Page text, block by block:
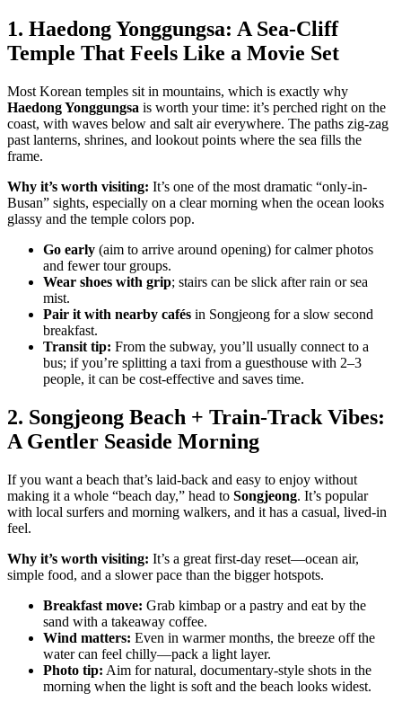
1. Haedong Yonggungsa: A Sea-Cliff
Temple That Feels Like a Movie Set
Most Korean temples sit in mountains, which is exactly why
Haedong Yonggungsa is worth your time: it’s perched right on the
coast, with waves below and salt air everywhere. The paths zig-zag
past lanterns, shrines, and lookout points where the sea fills the
frame.
Why it’s worth visiting: It’s one of the most dramatic “only-in-
Busan” sights, especially on a clear morning when the ocean looks
glassy and the temple colors pop.
Go early (aim to arrive around opening) for calmer photos
and fewer tour groups.
Wear shoes with grip; stairs can be slick after rain or sea
mist.
Pair it with nearby cafés in Songjeong for a slow second
breakfast.
Transit tip: From the subway, you’ll usually connect to a
bus; if you’re splitting a taxi from a guesthouse with 2–3
people, it can be cost-effective and saves time.
2. Songjeong Beach + Train-Track Vibes:
A Gentler Seaside Morning
If you want a beach that’s laid-back and easy to enjoy without
making it a whole “beach day,” head to Songjeong. It’s popular
with local surfers and morning walkers, and it has a casual, lived-in
feel.
Why it’s worth visiting: It’s a great first-day reset—ocean air,
simple food, and a slower pace than the bigger hotspots.
Breakfast move: Grab kimbap or a pastry and eat by the
sand with a takeaway coffee.
Wind matters: Even in warmer months, the breeze off the
water can feel chilly—pack a light layer.
Photo tip: Aim for natural, documentary-style shots in the
morning when the light is soft and the beach looks widest.